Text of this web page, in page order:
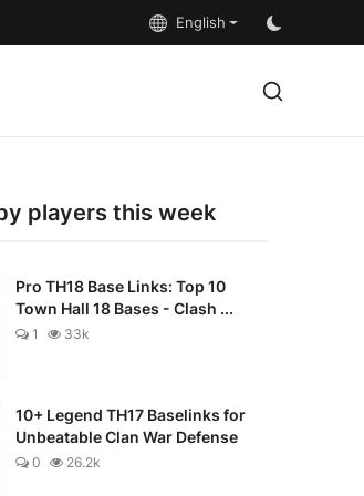
English
players this week
Pro TH18 Base Links: Top 10
Town Hall 18 Bases - Clash ...
1 33k
10+ Legend TH17 Baselinks for
Unbeatable Clan War Defense
0 26.2k